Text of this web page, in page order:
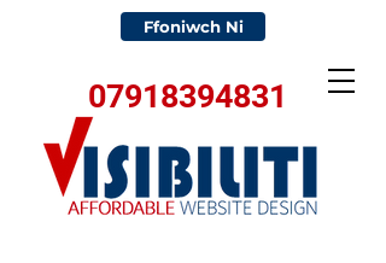
Ffoniwch Ni
07918394831